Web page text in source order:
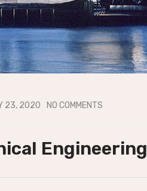
23, 2020 NO COMMENTS
Engineering